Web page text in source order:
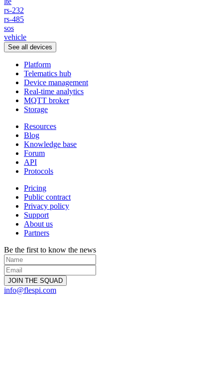
rs-232
rs-485
sos
vehicle
See all devices
Platform
Telematics hub
Device management
Real-time analytics
MQTT broker
Storage
Resources
Blog
Knowledge base
Forum
API
Protocols
Pricing
Public contract
Privacy policy
Support
About us
Partners
Be the first to know the news
info@flespi.com